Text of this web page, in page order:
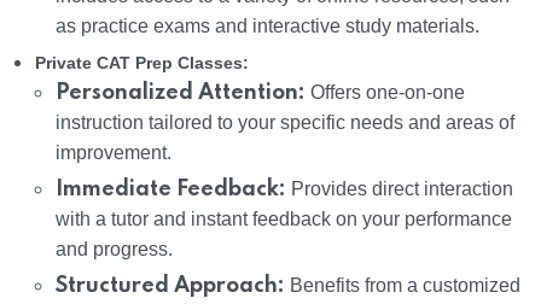
as practice exams and interactive study materials.
Private CAT Prep Classes:
Personalized Attention: Offers one-on-one
instruction tailored to your specific needs and areas of
improvement.
Immediate Feedback: Provides direct interaction
with a tutor and instant feedback on your performance
and progress.
Structured Approach: Benefits from a customized